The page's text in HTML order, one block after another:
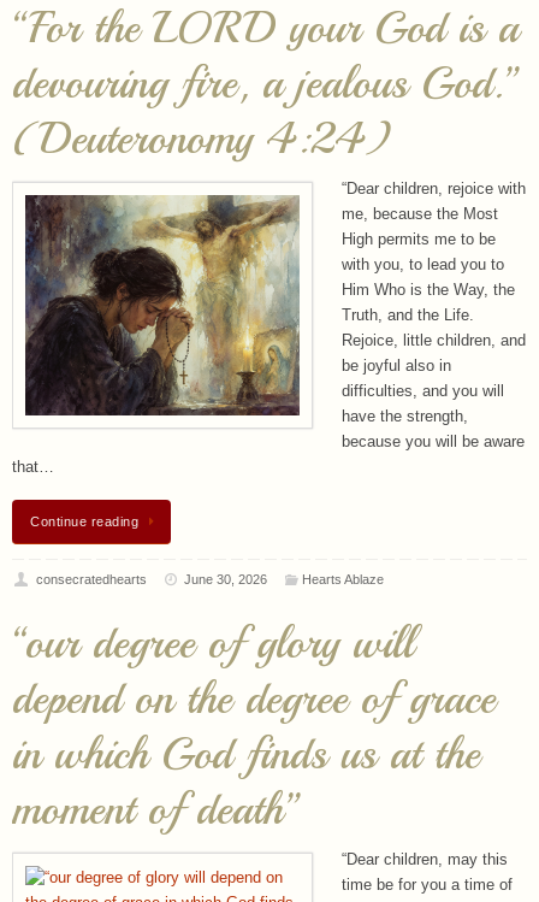
“For the LORD your God is a
devouring fire, a jealous God.”
(Deuteronomy 4:24)
“Dear children, rejoice with
me, because the Most
High permits me to be
with you, to lead you to
Him Who is the Way, the
Truth, and the Life.
Rejoice, little children, and
be joyful also in
difficulties, and you will
have the strength,
because you will be aware
that…
Continue reading
consecratedhearts June 30, 2026 Hearts Ablaze
“our degree of glory will
depend on the degree of grace
in which God finds us at the
moment of death”
“Dear children, may this
time be for you a time of